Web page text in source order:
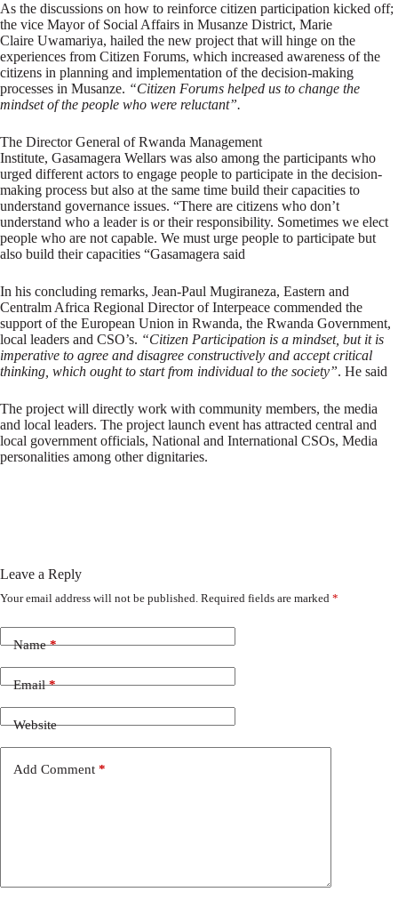
As the discussions on how to reinforce citizen participation kicked off;
the vice Mayor of Social Affairs in Musanze District, Marie
Claire Uwamariya, hailed the new project that will hinge on the
experiences from Citizen Forums, which increased awareness of the
citizens in planning and implementation of the decision-making
processes in Musanze. “Citizen Forums helped us to change the
mindset of the people who were reluctant”.
The Director General of Rwanda Management
Institute, Gasamagera Wellars was also among the participants who
urged different actors to engage people to participate in the decision-
making process but also at the same time build their capacities to
understand governance issues. “There are citizens who don’t
understand who a leader is or their responsibility. Sometimes we elect
people who are not capable. We must urge people to participate but
also build their capacities “Gasamagera said
In his concluding remarks, Jean-Paul Mugiraneza, Eastern and
Centralm Africa Regional Director of Interpeace commended the
support of the European Union in Rwanda, the Rwanda Government,
local leaders and CSO’s. “Citizen Participation is a mindset, but it is
imperative to agree and disagree constructively and accept critical
thinking, which ought to start from individual to the society”. He said
The project will directly work with community members, the media
and local leaders. The project launch event has attracted central and
local government officials, National and International CSOs, Media
personalities among other dignitaries.
Leave a Reply
Your email address will not be published. Required fields are marked *
Name*
Email*
Website
Add Comment *